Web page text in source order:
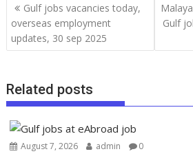
Gulf jobs vacancies today,
overseas employment
updates, 30 sep 2025
Gulf
Related posts
August 7, 2026 admin 0